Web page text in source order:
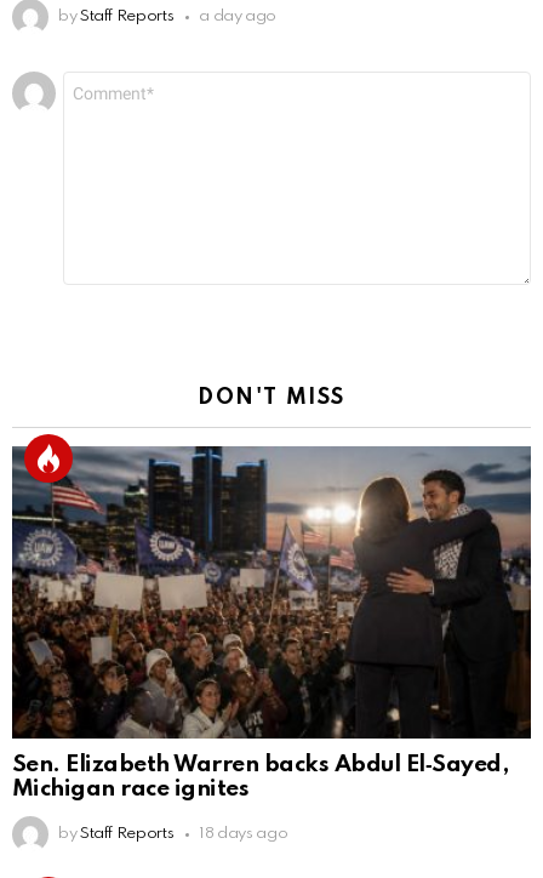
by Staff Reports a day ago
Leave
a
DON'T MISS
Sen. Elizabeth Warren backs Abdul El‑Sayed,
Michigan race ignites
by Staff Reports 18 days ago